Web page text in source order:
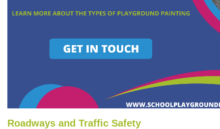
Roadways and Traffic Safety